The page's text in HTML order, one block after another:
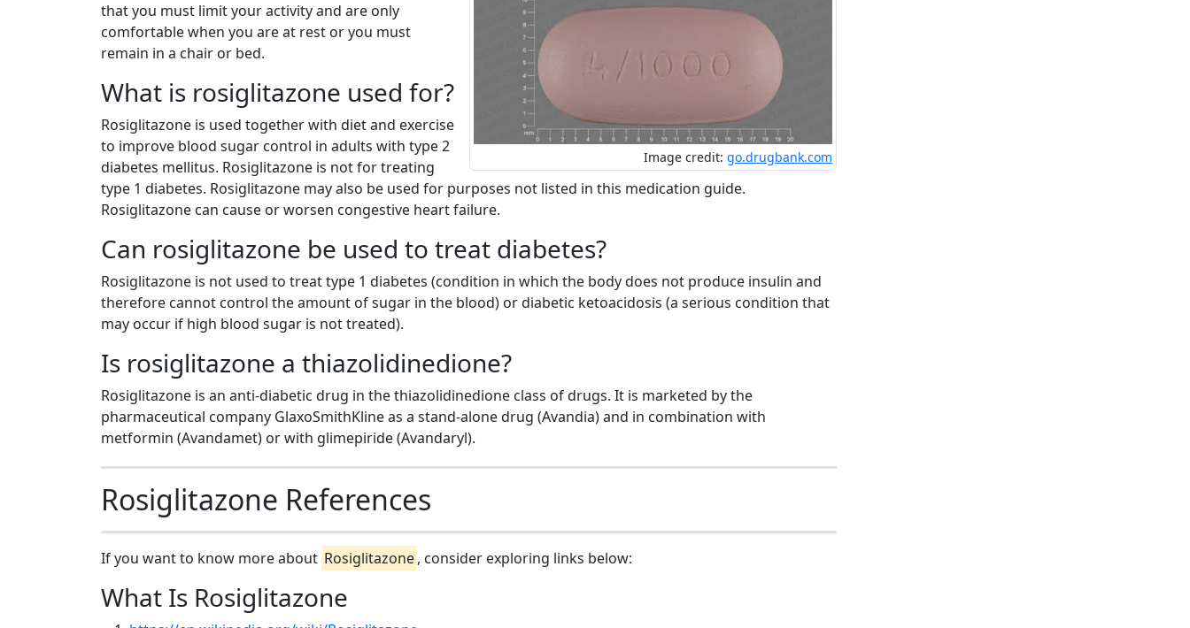
Image credit: go.drugbank.com
that you must limit your activity and are only
comfortable when you are at rest or you must
remain in a chair or bed.
What is rosiglitazone used for?
Rosiglitazone is used together with diet and exercise
to improve blood sugar control in adults with type 2
diabetes mellitus. Rosiglitazone is not for treating
type 1 diabetes. Rosiglitazone may also be used for purposes not listed in this medication guide.
Rosiglitazone can cause or worsen congestive heart failure.
Can rosiglitazone be used to treat diabetes?
Rosiglitazone is not used to treat type 1 diabetes (condition in which the body does not produce insulin and
therefore cannot control the amount of sugar in the blood) or diabetic ketoacidosis (a serious condition that
may occur if high blood sugar is not treated).
Is rosiglitazone a thiazolidinedione?
Rosiglitazone is an anti-diabetic drug in the thiazolidinedione class of drugs. It is marketed by the
pharmaceutical company GlaxoSmithKline as a stand-alone drug (Avandia) and in combination with
metformin (Avandamet) or with glimepiride (Avandaryl).
Rosiglitazone References
If you want to know more about Rosiglitazone, consider exploring links below:
What Is Rosiglitazone